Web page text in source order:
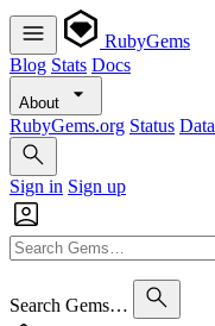
RubyGems
Blog Stats Docs
About
RubyGems.org Status Data
Sign in Sign up
Search Gems…